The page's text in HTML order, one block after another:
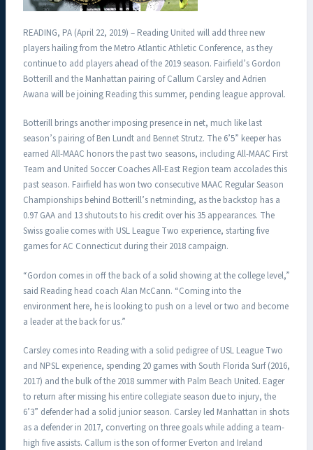
READING, PA (April 22, 2019) – Reading United will add three new
players hailing from the Metro Atlantic Athletic Conference, as they
continue to add players ahead of the 2019 season. Fairfield’s Gordon
Botterill and the Manhattan pairing of Callum Carsley and Adrien
Awana will be joining Reading this summer, pending league approval.
Botterill brings another imposing presence in net, much like last
season’s pairing of Ben Lundt and Bennet Strutz. The 6’5” keeper has
earned All-MAAC honors the past two seasons, including All-MAAC First
Team and United Soccer Coaches All-East Region team accolades this
past season. Fairfield has won two consecutive MAAC Regular Season
Championships behind Botterill’s netminding, as the backstop has a
0.97 GAA and 13 shutouts to his credit over his 35 appearances. The
Swiss goalie comes with USL League Two experience, starting five
games for AC Connecticut during their 2018 campaign.
“Gordon comes in off the back of a solid showing at the college level,”
said Reading head coach Alan McCann. “Coming into the
environment here, he is looking to push on a level or two and become
a leader at the back for us.”
Carsley comes into Reading with a solid pedigree of USL League Two
and NPSL experience, spending 20 games with South Florida Surf (2016,
2017) and the bulk of the 2018 summer with Palm Beach United. Eager
to return after missing his entire collegiate season due to injury, the
6’3” defender had a solid junior season. Carsley led Manhattan in shots
as a defender in 2017, converting on three goals while adding a team-
high five assists. Callum is the son of former Everton and Ireland